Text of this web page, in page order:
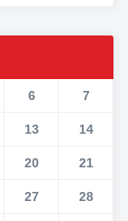
6 7
13 14
20 21
27 28